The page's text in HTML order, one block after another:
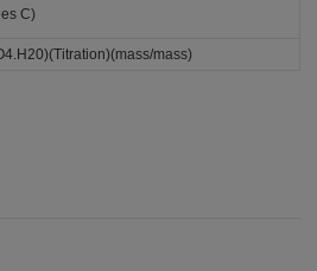
C)
mass)